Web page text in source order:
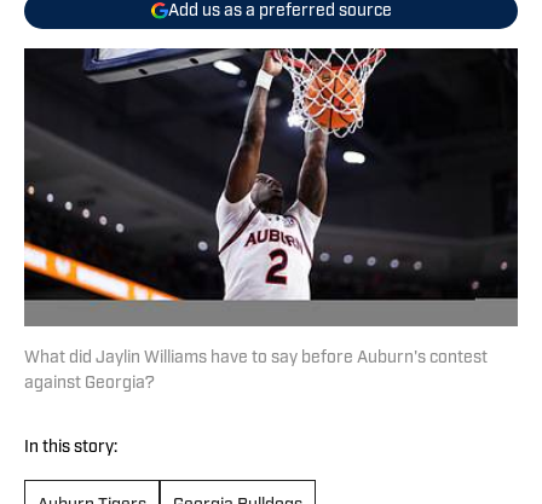
Add us as a preferred source
What did Jaylin Williams have to say before Auburn's contest
against Georgia?
In this story: